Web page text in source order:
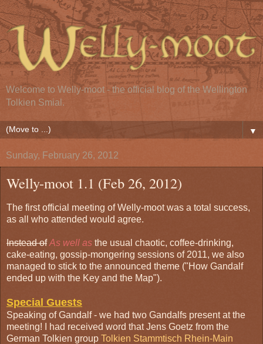
Welcome to Welly-moot - the official blog of the Wellington
Tolkien Smial.
▼
Sunday, February 26, 2012
Welly-moot 1.1 (Feb 26, 2012)
The first official meeting of Welly-moot was a total success,
as all who attended would agree.
Instead of As well as the usual chaotic, coffee-drinking,
cake-eating, gossip-mongering sessions of 2011, we also
managed to stick to the announced theme ("How Gandalf
ended up with the Key and the Map").
Special Guests
Speaking of Gandalf - we had two Gandalfs present at the
meeting! I had received word that Jens Goetz from the
German Tolkien group Tolkien Stammtisch Rhein-Main